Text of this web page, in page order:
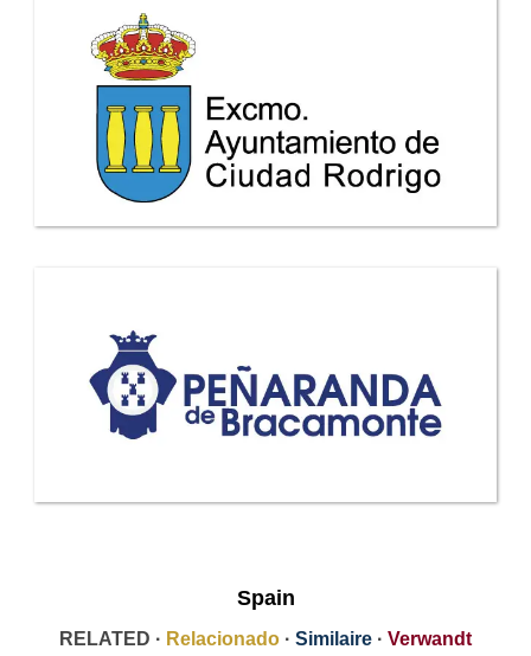
Spain
RELATED · Relacionado · Similaire · Verwandt